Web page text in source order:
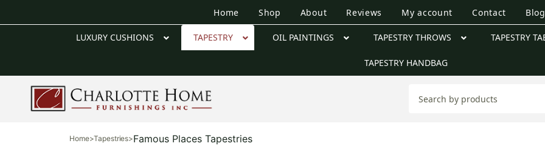
Home Shop About Reviews My account Contact Blog
LUXURY CUSHIONS TAPESTRY OIL PAINTINGS TAPESTRY THROWS TAPESTRY
TAPESTRY HANDBAG
Home>Tapestries>Famous Places Tapestries